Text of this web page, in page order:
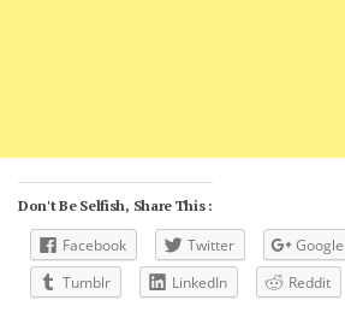
Don't Be Selfish, Share This :
Facebook Twitter Google
Tumblr
LinkedIn Reddit